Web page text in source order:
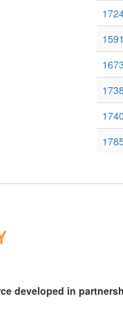
developed in